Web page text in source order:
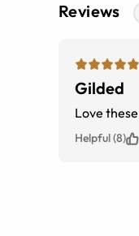
Reviews
Gilded
Helpful (8)